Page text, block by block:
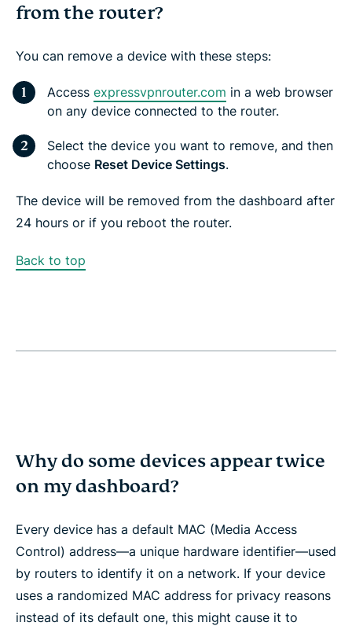
from the router?
You can remove a device with these steps:
Access expressvpnrouter.com in a web browser
on any device connected to the router.
Select the device you want to remove, and then
choose Reset Device Settings.
The device will be removed from the dashboard after
24 hours or if you reboot the router.
Back to top
Why do some devices appear twice
on my dashboard?
Every device has a default MAC (Media Access
Control) address—a unique hardware identifier—used
by routers to identify it on a network. If your device
uses a randomized MAC address for privacy reasons
instead of its default one, this might cause it to